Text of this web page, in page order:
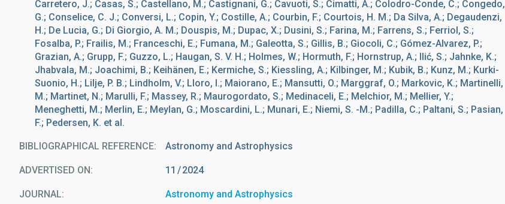
Carretero, J.; Casas, S.; Castellano, M.; Castignani, G.; Cavuoti, S.; Cimatti, A.; Colodro-Conde, C.; Congedo,
G.; Conselice, C. J.; Conversi, L.; Copin, Y.; Costille, A.; Courbin, F.; Courtois, H. M.; Da Silva, A.; Degaudenzi,
H.; De Lucia, G.; Di Giorgio, A. M.; Douspis, M.; Dupac, X.; Dusini, S.; Farina, M.; Farrens, S.; Ferriol, S.;
Fosalba, P.; Frailis, M.; Franceschi, E.; Fumana, M.; Galeotta, S.; Gillis, B.; Giocoli, C.; Gómez-Alvarez, P.;
Grazian, A.; Grupp, F.; Guzzo, L.; Haugan, S. V. H.; Holmes, W.; Hormuth, F.; Hornstrup, A.; Ilić, S.; Jahnke, K.;
Jhabvala, M.; Joachimi, B.; Keihänen, E.; Kermiche, S.; Kiessling, A.; Kilbinger, M.; Kubik, B.; Kunz, M.; Kurki-
Suonio, H.; Lilje, P. B.; Lindholm, V.; Lloro, I.; Maiorano, E.; Mansutti, O.; Marggraf, O.; Markovic, K.; Martinelli,
M.; Martinet, N.; Marulli, F.; Massey, R.; Maurogordato, S.; Medinaceli, E.; Melchior, M.; Mellier, Y.;
Meneghetti, M.; Merlin, E.; Meylan, G.; Moscardini, L.; Munari, E.; Niemi, S. -M.; Padilla, C.; Paltani, S.; Pasian,
F.; Pedersen, K. et al.
BIBLIOGRAPHICAL REFERENCE Astronomy and Astrophysics
ADVERTISED ON: 11 2024
JOURNAL Astronomy and Astrophysics